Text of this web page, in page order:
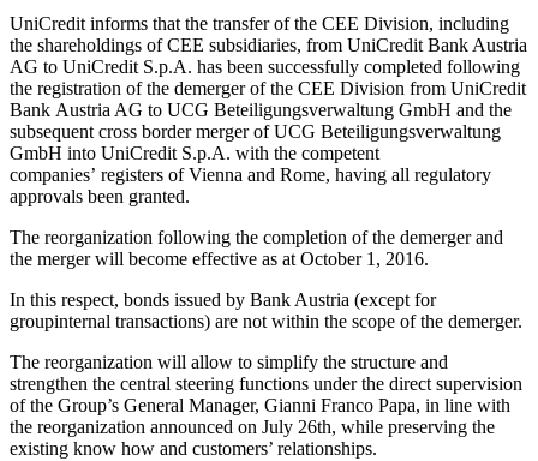
UniCredit informs that the transfer of the CEE Division, including
the shareholdings of CEE subsidiaries, from UniCredit Bank Austria
AG to UniCredit S.p.A. has been successfully completed following
the registration of the demerger of the CEE Division from UniCredit
Bank Austria AG to UCG Beteiligungsverwaltung GmbH and the
subsequent cross border merger of UCG Beteiligungsverwaltung
GmbH into UniCredit S.p.A. with the competent
companies’ registers of Vienna and Rome, having all regulatory
approvals been granted.
The reorganization following the completion of the demerger and
the merger will become effective as at October 1, 2016.
In this respect, bonds issued by Bank Austria (except for
groupinternal transactions) are not within the scope of the demerger.
The reorganization will allow to simplify the structure and
strengthen the central steering functions under the direct supervision
of the Group’s General Manager, Gianni Franco Papa, in line with
the reorganization announced on July 26th, while preserving the
existing know how and customers’ relationships.